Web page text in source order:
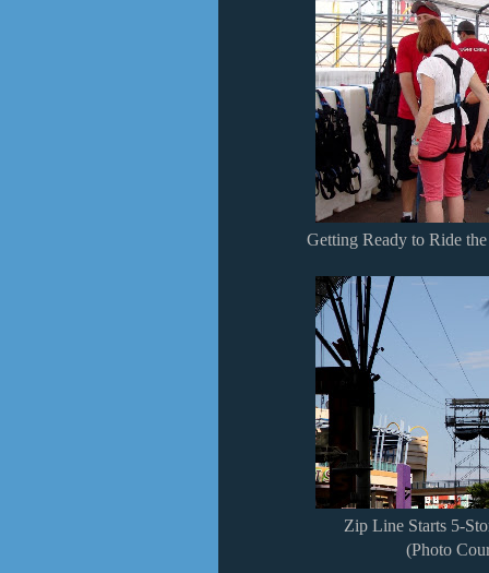
Getting Ready to Ride
Zip Line Starts 5-
(Photo